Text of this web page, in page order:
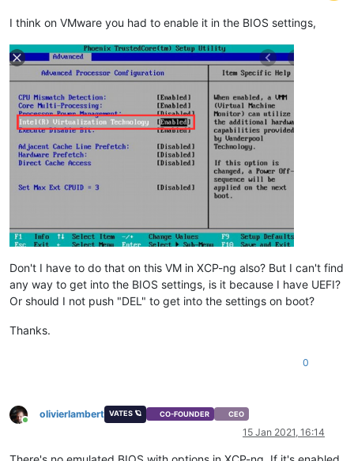
I think on VMware you had to enable it in the BIOS settings,
Don't I have to do that on this VM in XCP-ng also? But I can't find
any way to get into the BIOS settings, is it because I have UEFI?
Or should I not push "DEL" to get into the settings on boot?
Thanks.
0
Online
olivierlambert VATES 🪐 CO-FOUNDER CEO
15 Jan 2021, 16:14